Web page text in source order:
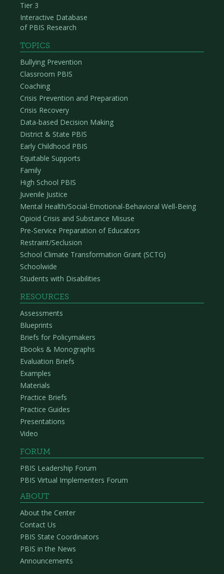
Tier 3
Interactive Database
of PBIS Research
TOPICS
Bullying Prevention
Classroom PBIS
Coaching
Crisis Prevention and Preparation
Crisis Recovery
Data-based Decision Making
District & State PBIS
Early Childhood PBIS
Equitable Supports
Family
High School PBIS
Juvenile Justice
Mental Health/Social-Emotional-Behavioral Well-Being
Opioid Crisis and Substance Misuse
Pre-Service Preparation of Educators
Restraint/Seclusion
School Climate Transformation Grant (SCTG)
Schoolwide
Students with Disabilities
RESOURCES
Assessments
Blueprints
Briefs for Policymakers
Ebooks & Monographs
Evaluation Briefs
Examples
Materials
Practice Briefs
Practice Guides
Presentations
Video
FORUM
PBIS Leadership Forum
PBIS Virtual Implementers Forum
ABOUT
About the Center
Contact Us
PBIS State Coordinators
PBIS in the News
Announcements